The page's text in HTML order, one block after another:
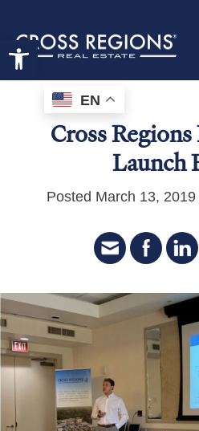
Open toolbar
Cross
Launch
Posted March 13,
EN